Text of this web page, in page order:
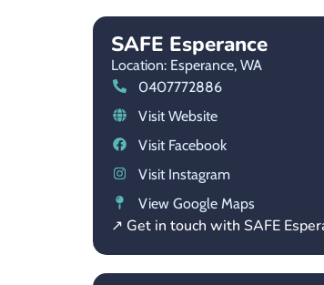
SAFE Esperance
Location: Esperance, WA
0407772886
Visit Website
Visit Facebook
Visit Instagram
View Google Maps
↗ Get in touch with SAFE